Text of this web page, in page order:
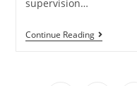
supervision…
Continue Reading